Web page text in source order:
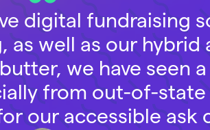
digital fundraising
well as our hybrid
we have seen
from out-of-
our accessible ask